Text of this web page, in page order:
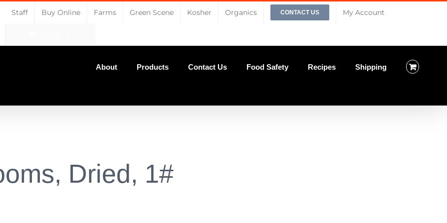
Staff Buy Online Farms Green Scene Kosher Organics CONTACT US My Account
About Products Contact Us Food Safety Recipes Shipping
Dried, 1#